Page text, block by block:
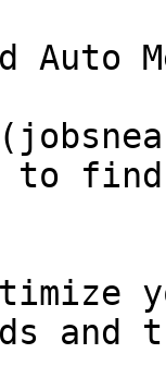
Auto
to